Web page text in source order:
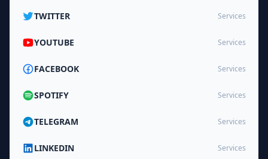
TWITTER Services
YOUTUBE Services
FACEBOOK Services
SPOTIFY Services
TELEGRAM Services
LINKEDIN Services